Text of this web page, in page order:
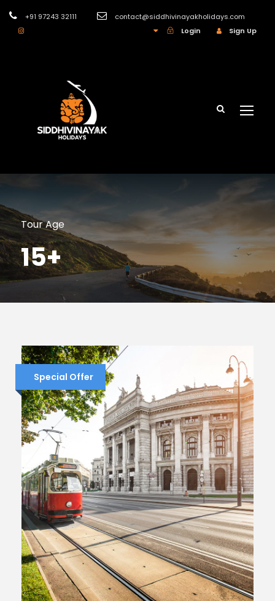
+91 97243 32111
contact@siddhivinayakholidays.com
Login
Sign Up
Tour Age
15+
Special Offer